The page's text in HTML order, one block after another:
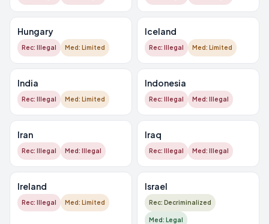
Hungary
Rec: Illegal Med: Limited
Iceland
Rec: Illegal Med: Limited
India
Rec: Illegal Med: Limited
Indonesia
Rec: Illegal Med: Illegal
Iran
Rec: Illegal Med: Illegal
Iraq
Rec: Illegal Med: Illegal
Ireland
Rec: Illegal Med: Limited
Israel
Rec: Decriminalized
Med: Legal